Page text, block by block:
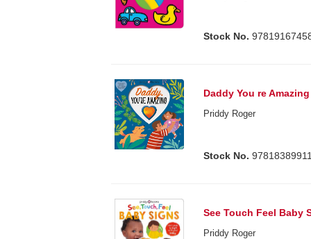
Stock No.
Daddy You re Amazing
Priddy Roger
Stock No.
See Touch Feel Baby
Priddy Roger